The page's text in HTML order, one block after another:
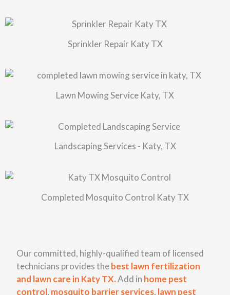
Sprinkler Repair Katy TX
Lawn Mowing Service Katy, TX
Landscaping Services - Katy, TX
Completed Mosquito Control Katy TX
Our committed, highly-qualified team of licensed
technicians provides thebest lawn fertilization
and lawn care in Katy TX.Add in home pest
control, mosquito barrier services, lawn pest